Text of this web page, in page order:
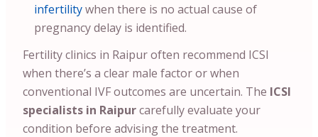
infertilitywhen there is no actual cause of
pregnancy delay is identified.
Fertility clinics in Raipur often recommend ICSI
when there’s a clear male factor or when
conventional IVF outcomes are uncertain. The ICSI
specialists in Raipurcarefully evaluate your
condition before advising the treatment.